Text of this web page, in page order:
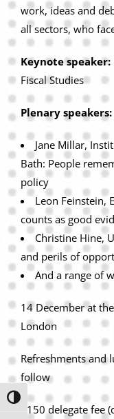
Toggle High Contrast
work, ideas and
all sectors, who
Keynote speaker:
Fiscal Studies
Plenary speakers:
Jane Millar,
Bath: People
policy
Leon Feinstein,
counts as good
Christine Hine,
and perils of
And a range of
14 December at
London
Refreshments and
follow
£150 delegate fee